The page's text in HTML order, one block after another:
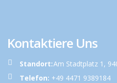
Kontaktiere Uns
Standort:Am Stadtplatz 1,
Telefon: +49 4471 9389184